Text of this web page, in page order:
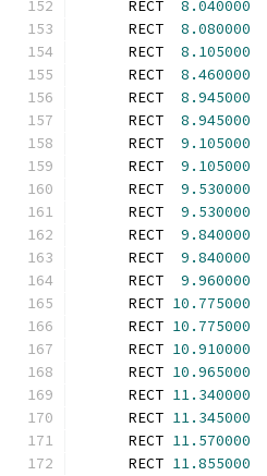
      RECT
8.040000
      RECT
8.080000
      RECT
8.105000
      RECT
8.460000
      RECT
8.945000
      RECT
8.945000
      RECT
9.105000
      RECT
9.105000
      RECT
9.530000
      RECT
9.530000
      RECT
9.840000
      RECT
9.840000
      RECT
9.960000
      RECT
10.775000
      RECT
10.775000
      RECT
10.910000
      RECT
10.965000
      RECT
11.340000
      RECT
11.345000
      RECT
11.570000
      RECT
11.855000